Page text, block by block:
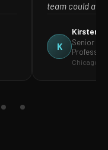
team could act
K
Kirsten
Senior
Chicago, IL